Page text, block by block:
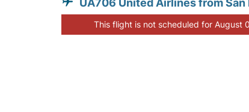
UA706 United Airlines from
This flight is not scheduled for August